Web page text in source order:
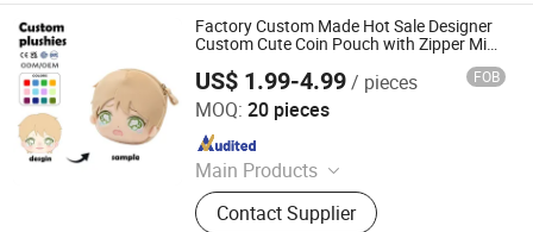
Factory Custom Made Hot Sale Designer
Custom Cute Coin Pouch with Zipper Mini
US$ 1.99-4.99/ pieces FOB
MOQ: 20 pieces
Main Products
Plush Toy, Plush Stuffed Animals,
Plush Slipper
Contact Supplier
Xuzhou Gaopeng Toy Co., Ltd.
Since 2023